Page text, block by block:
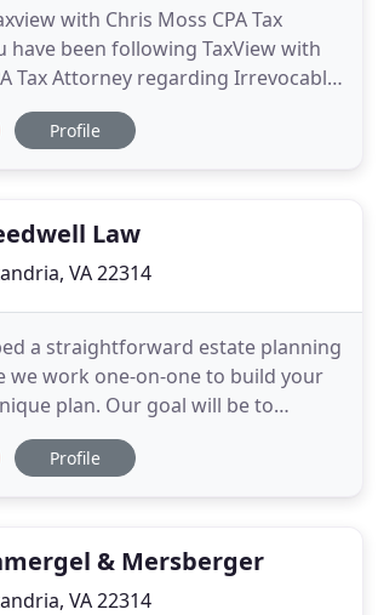
with Chris Moss CPA Tax
have been following TaxView with
Tax Attorney regarding Irrevocable
Access Trusts and Domestic Asset
(SLATs and DAPTs). Welcome to
Profile
Law
VA 22314
a straightforward estate planning
we work one-on-one to build your
plan. Our goal will be to
minimize your costs and
for your children's future.
Profile
& Mersberger
VA 22314